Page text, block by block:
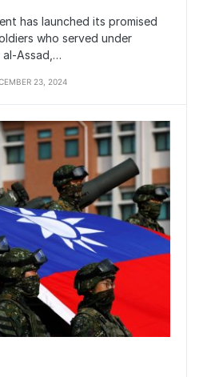
has launched its promised
who served under
Assad,…
23, 2024